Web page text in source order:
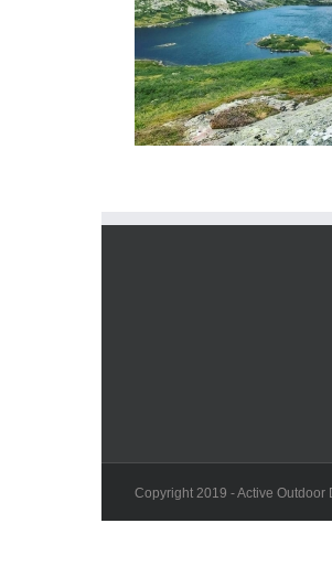
Copyright 2019 - Active Outdoor